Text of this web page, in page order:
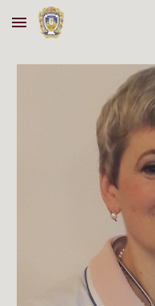
Skip to main content